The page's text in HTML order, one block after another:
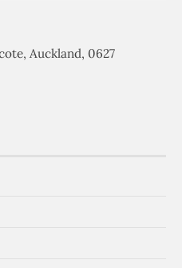
Auckland, 0627